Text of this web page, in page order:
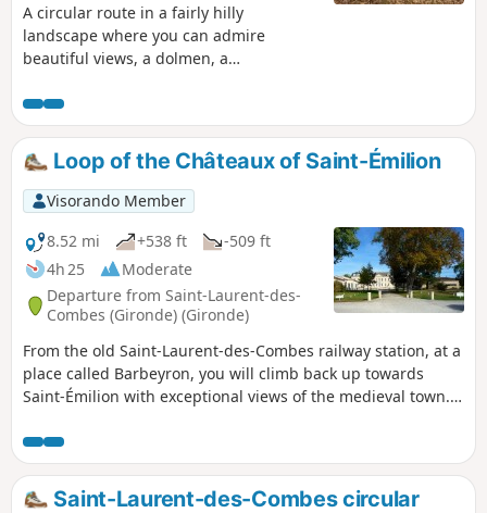
A circular route in a fairly hilly
landscape where you can admire
beautiful views, a dolmen, a
undergrowth and vineyards. You can
also stop at the "Cabane à Lire" (reading
hut), where many books are available.
Tested again on 07/02/2019, the descent
after the (1) is narrow but accessible.
Loop of the Châteaux of Saint-Émilion
Visorando Member
8.52 mi
+538 ft
-509 ft
4h 25
Moderate
Departure from Saint-Laurent-des-
Combes (Gironde) (Gironde)
From the old Saint-Laurent-des-Combes railway station, at a
place called Barbeyron, you will climb back up towards
Saint-Émilion with exceptional views of the medieval town.
heart of the Saint-Émilion Grand Cru vineyards.
Saint-Laurent-des-Combes circular